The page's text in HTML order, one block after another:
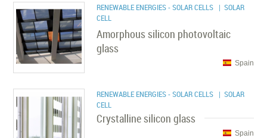
RENEWABLE ENERGIES - SOLAR CELLS | SOLAR
CELL
Amorphous silicon photovoltaic
glass
Spain
RENEWABLE ENERGIES - SOLAR CELLS | SOLAR
CELL
Crystalline silicon glass
Spain